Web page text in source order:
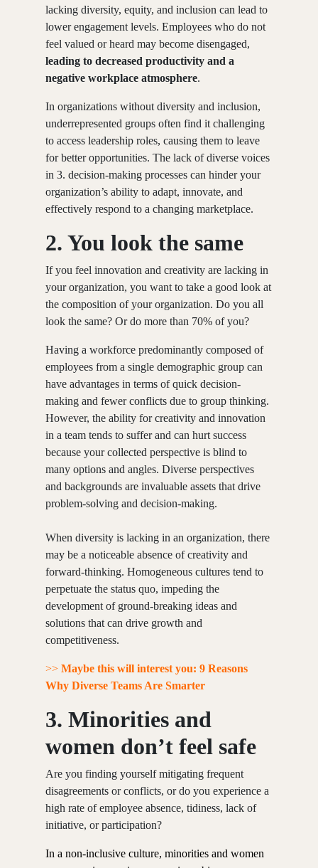
lacking diversity, equity, and inclusion can lead to
lower engagement levels. Employees who do not
feel valued or heard may become disengaged,
leading to decreased productivity and a
negative workplace atmosphere.
In organizations without diversity and inclusion,
underrepresented groups often find it challenging
to access leadership roles, causing them to leave
for better opportunities. The lack of diverse voices
in 3. decision-making processes can hinder your
organization’s ability to adapt, innovate, and
effectively respond to a changing marketplace.
2.You look the same
If you feel innovation and creativity are lacking in
your organization, you want to take a good look at
the composition of your organization. Do you all
look the same? Or do more than 70% of you?
Having a workforce predominantly composed of
employees from a single demographic group can
have advantages in terms of quick decision-
making and fewer conflicts due to group thinking.
However, the ability for creativity and innovation
in a team tends to suffer and can hurt success
because your collected perspective is blind to
many options and angles. Diverse perspectives
and backgrounds are invaluable assets that drive
problem-solving and decision-making.
When diversity is lacking in an organization, there
may be a noticeable absence of creativity and
forward-thinking. Homogeneous cultures tend to
perpetuate the status quo, impeding the
development of ground-breaking ideas and
solutions that can drive growth and
competitiveness.
>>Maybe this will interest you: 9 Reasons
Why Diverse Teams Are Smarter
3.Minorities and
women don’t feel safe
Are you finding yourself mitigating frequent
disagreements or conflicts, or do you experience a
high rate of employee absence, tidiness, lack of
initiative, or participation?
In a non-inclusive culture, minorities and women